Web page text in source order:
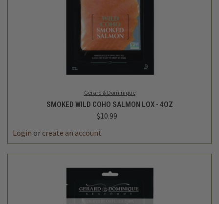
Gerard & Dominique
SMOKED WILD COHO SALMON LOX - 4OZ
$10.99
Login or create an account